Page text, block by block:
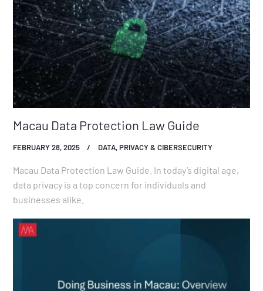
Macau Data Protection Law Guide
FEBRUARY 28, 2025 DATA, PRIVACY & CIBERSECURITY
Macau Data Protection Law Guide. In today’s digital age,
data privacy is a top concern for individuals and
businesses alike.